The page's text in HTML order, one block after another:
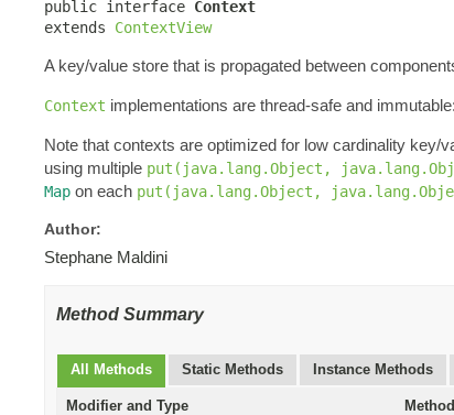
public interface Context
extends ContextView
A key/value store that is propagated between
Context implementations are thread-safe and
Note that contexts are optimized for low cardinality key/
using multiple put(java.lang.Object,
Map on each put(java.lang.Object,
Author:
Stephane Maldini
Method Summary
All Methods Static Methods Instance Methods
Modifier and Type